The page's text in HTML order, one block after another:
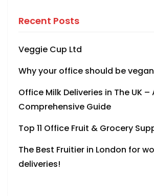
Recent Posts
Veggie Cup Ltd
Why your office should be
Office Milk Deliveries in The UK –
Comprehensive Guide
Top 11 Office Fruit & Grocery
The Best Fruitier in London for
deliveries!